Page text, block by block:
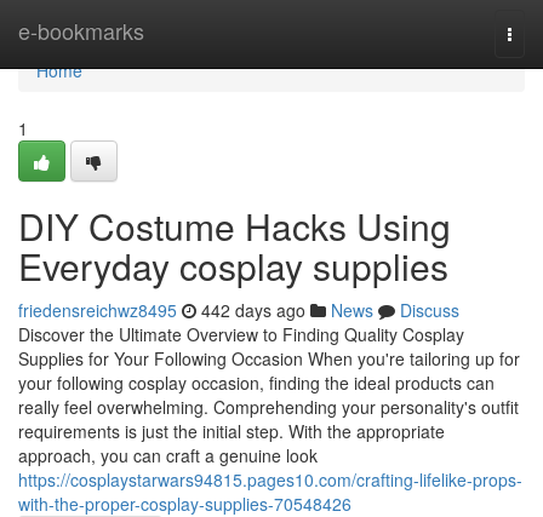
e-bookmarks
Home
Home
1
DIY Costume Hacks Using
Everyday cosplay supplies
friedensreichwz8495 442 days ago News
Discuss
Discover the Ultimate Overview to Finding Quality Cosplay
Supplies for Your Following Occasion When you're tailoring up for
your following cosplay occasion, finding the ideal products can
really feel overwhelming. Comprehending your personality's outfit
requirements is just the initial step. With the appropriate
approach, you can craft a genuine look
https://cosplaystarwars94815.pages10.com/crafting-lifelike-props-
with-the-proper-cosplay-supplies-70548426